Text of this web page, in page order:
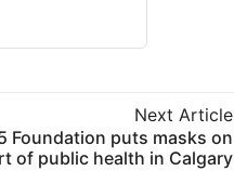
Next Article
Foundation puts masks on
of public health in Calgary